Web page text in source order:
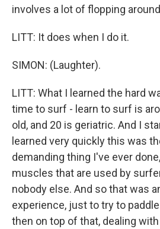
involves a lot of flopping
LITT: It does when I do it.
SIMON: (Laughter).
LITT: What I learned the hard
time to surf - learn to surf is
old, and 20 is geriatric. And I
learned very quickly this was
demanding thing I've ever
muscles that are used by
nobody else. And so that was
experience, just to try to
then on top of that, dealing